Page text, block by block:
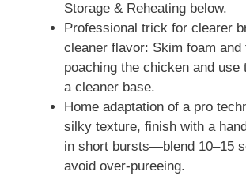
Storage & Reheating below.
Professional trick for clearer
cleaner flavor: Skim foam and
poaching the chicken and use
a cleaner base.
Home adaptation of a pro
silky texture, finish with a
in short bursts—blend 10–15
avoid over-pureeing.